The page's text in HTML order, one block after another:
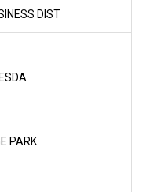
DIST
PARK